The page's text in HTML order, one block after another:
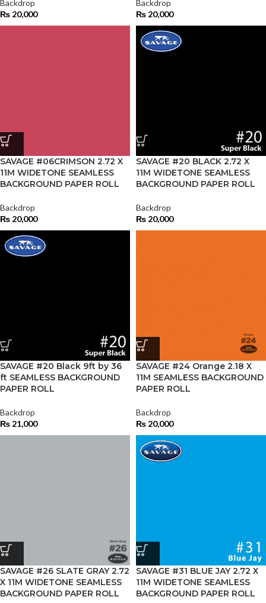
Backdrop
₨ 20,000
Backdrop
₨ 20,000
SAVAGE #06CRIMSON 2.72 X
11M WIDETONE SEAMLESS
BACKGROUND PAPER ROLL
Backdrop
₨ 20,000
SAVAGE #20 BLACK 2.72 X
11M WIDETONE SEAMLESS
BACKGROUND PAPER ROLL
Backdrop
₨ 20,000
SAVAGE #20 Black 9ft by 36
ft SEAMLESS BACKGROUND
PAPER ROLL
Backdrop
₨ 21,000
SAVAGE #24 Orange 2.18 X
11M SEAMLESS BACKGROUND
PAPER ROLL
Backdrop
₨ 20,000
SAVAGE #26 SLATE GRAY 2.72
X 11M WIDETONE SEAMLESS
BACKGROUND PAPER ROLL
SAVAGE #31 BLUE JAY 2.72 X
11M WIDETONE SEAMLESS
BACKGROUND PAPER ROLL